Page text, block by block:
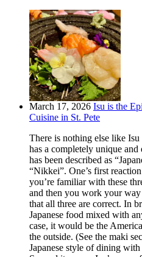
March 17, 2026 Isu is the
Cuisine in St. Pete
There is nothing else like
has a completely unique
has been described as
“Nikkei”. One’s first
you’re familiar with these
and then you work your
that all three are correct. In
Japanese food mixed with
case, it would be the
the outside. (See the maki
Japanese style of dining